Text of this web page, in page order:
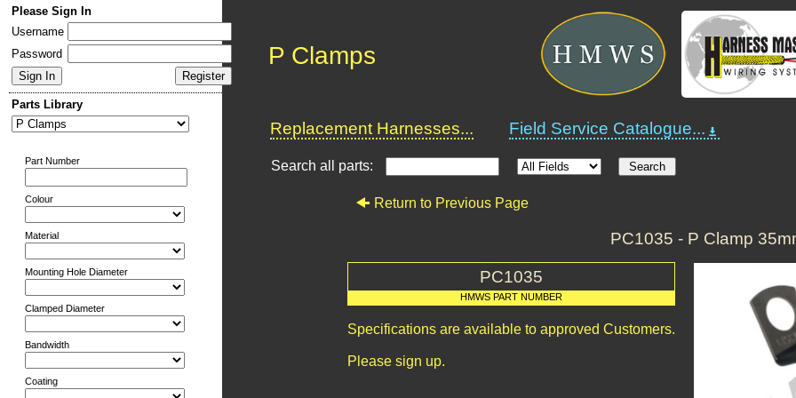
Please Sign In
Username
Password
Parts Library
Part Number
Colour
Material
Mounting Hole Diameter
Clamped Diameter
Bandwidth
Coating
P Clamps
Replacement Harnesses... Field Service Catalogue...
Search all parts:
Return to Previous Page
PC1035 - P Clamp
PC1035
HMWS PART NUMBER
Specifications are available to approved Customers.
Please sign up.